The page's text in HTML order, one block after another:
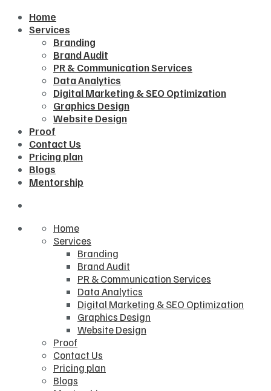
Home
Services
Branding
Brand Audit
PR & Communication Services
Data Analytics
Digital Marketing & SEO Optimization
Graphics Design
Website Design
Proof
Contact Us
Pricing plan
Blogs
Mentorship
Home
Services
Branding
Brand Audit
PR & Communication Services
Data Analytics
Digital Marketing & SEO Optimization
Graphics Design
Website Design
Proof
Contact Us
Pricing plan
Blogs